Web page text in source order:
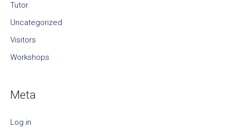
Tutor
Uncategorized
Visitors
Workshops
Meta
Log in